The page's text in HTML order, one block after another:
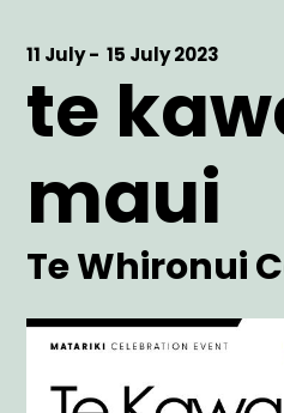
Start
Date
11 July -
End
Date
15 July 2023
te
maui
Artist
Te Whironui
Main
Image